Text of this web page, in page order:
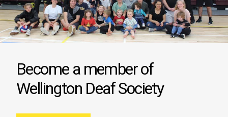
Become a member of
Wellington Deaf Society